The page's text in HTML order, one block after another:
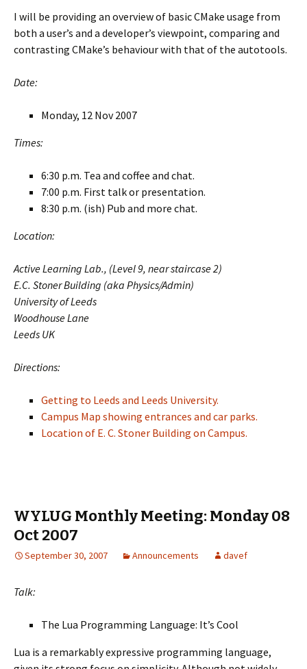
I will be providing an overview of basic CMake usage from
both a user’s and a developer’s viewpoint, comparing and
contrasting CMake’s behaviour with that of the autotools.
Date:
Monday, 12 Nov 2007
Times:
6:30 p.m. Tea and coffee and chat.
7:00 p.m. First talk or presentation.
8:30 p.m. (ish) Pub and more chat.
Location:
Active Learning Lab., (Level 9, near staircase 2)
E.C. Stoner Building (aka Physics/Admin)
University of Leeds
Woodhouse Lane
Leeds UK
Directions:
Getting to Leeds and Leeds University.
Campus Map showing entrances and car parks.
Location of E. C. Stoner Building on Campus.
WYLUG Monthly Meeting: Monday 08
Oct 2007
September 30, 2007 Announcements davef
Talk:
The Lua Programming Language: It’s Cool
Lua is a remarkably expressive programming language,